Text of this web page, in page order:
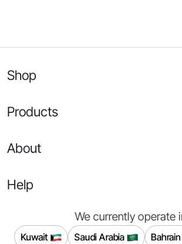
Shop
Products
About
Help
We currently operate
Kuwait Saudi Arabia Bahrain